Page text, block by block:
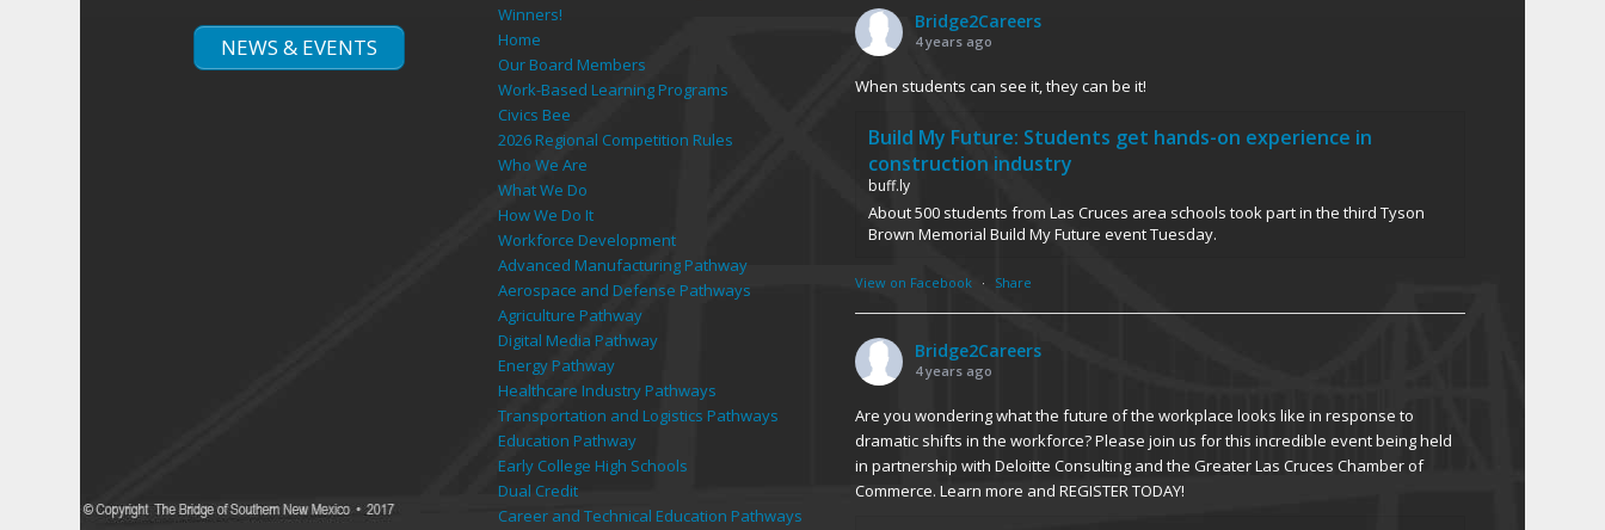
Work-Based Learning Programs
Civics Bee
2026 Regional Competition Rules
What We Do
How We Do It
Advanced Manufacturing Pathway
Aerospace and Defense Pathways
Agriculture Pathway
Digital Media Pathway
Energy Pathway
Healthcare Industry Pathways
Transportation and Logistics Pathways
Education Pathway
Early College High Schools
Dual Credit
Career and Technical Education Pathways
Return on Investment
When students can see it, they can be it!
Build My Future: Students get hands-on experience in
construction industry
buff.ly
About 500 students from Las Cruces area schools took part in the third Tyson
Brown Memorial Build My Future event Tuesday.
Bridge2Careers
Are you wondering what the future of the workplace looks like in response to
dramatic shifts in the workforce? Please join us for this incredible event being held
in partnership with Deloitte Consulting and the Greater Las Cruces Chamber of
Commerce. Learn more and REGISTER TODAY!